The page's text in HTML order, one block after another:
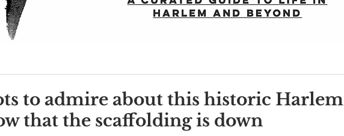
to admire about this historic Harlem
that the scaffolding is down